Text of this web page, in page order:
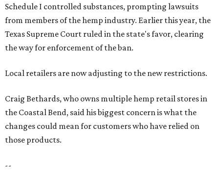
Schedule I controlled substances, prompting lawsuits
from members of the hemp industry. Earlier this year, the
Texas Supreme Court ruled in the state's favor, clearing
the way for enforcement of the ban.
Local retailers are now adjusting to the new restrictions.
Craig Bethards, who owns multiple hemp retail stores in
the Coastal Bend, said his biggest concern is what the
changes could mean for customers who have relied on
those products.
--